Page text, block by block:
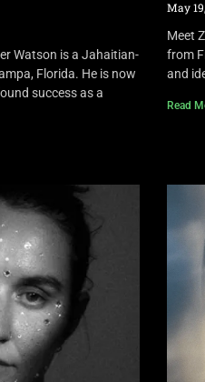
Watson is a Jahaitian-
Florida. He is now
success as a
May
Meet
from
and
Read